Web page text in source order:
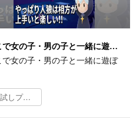
ここで女の子・男の子と一緒に遊ぼう
で女の子・男の子と一緒に遊ぼ
お試しプレイ